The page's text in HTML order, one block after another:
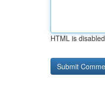
HTML is disabled